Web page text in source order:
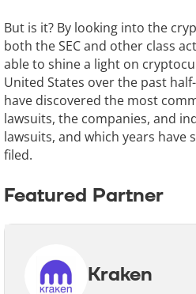
But is it? By looking into the
both the SEC and other class
able to shine a light on
United States over the past
have discovered the most
lawsuits, the companies, and
lawsuits, and which years have
filed.
Featured Partner
Kraken